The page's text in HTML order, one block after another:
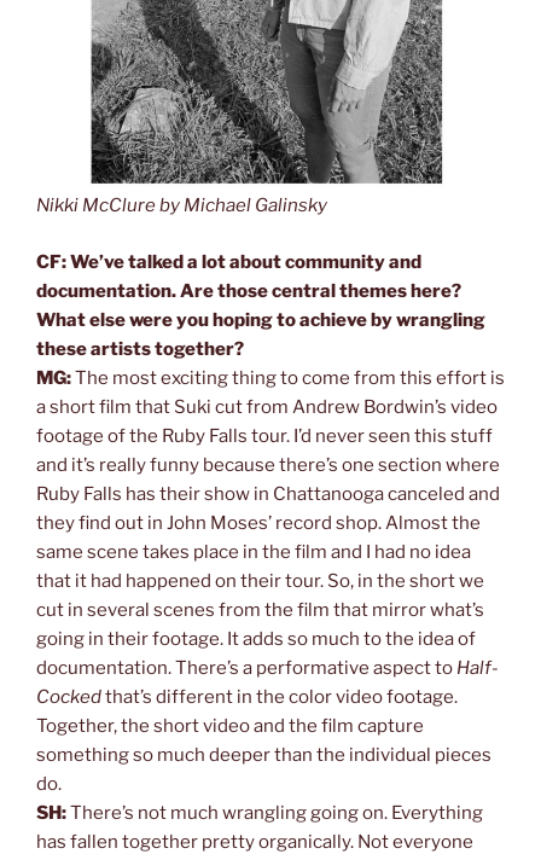
Nikki McClure by Michael Galinsky
CF: We’ve talked a lot about community and
documentation. Are those central themes here?
What else were you hoping to achieve by wrangling
these artists together?
MG:The most exciting thing to come from this effort is
a short film that Suki cut from Andrew Bordwin’s video
footage of the Ruby Falls tour. I’d never seen this stuff
and it’s really funny because there’s one section where
Ruby Falls has their show in Chattanooga canceled and
they find out in John Moses’ record shop. Almost the
same scene takes place in the film and I had no idea
that it had happened on their tour. So, in the short we
cut in several scenes from the film that mirror what’s
going in their footage. It adds so much to the idea of
documentation. There’s a performative aspect to Half-
Cockedthat’s different in the color video footage.
Together, the short video and the film capture
something so much deeper than the individual pieces
do.
SH:There’s not much wrangling going on. Everything
has fallen together pretty organically. Not everyone